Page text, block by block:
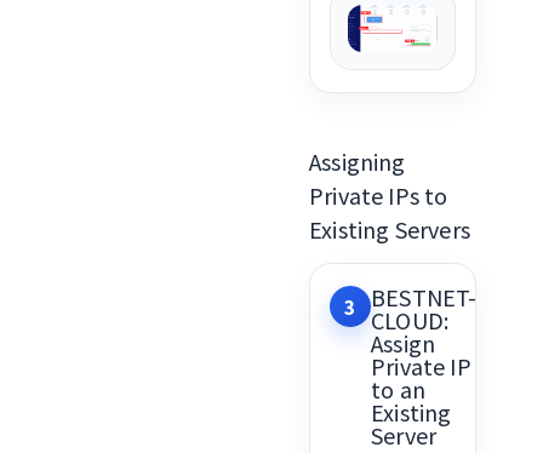
Assigning
Private IPs to
Existing Servers
3 BESTNET-
CLOUD:
Assign
Private IP
to an
Existing
Server